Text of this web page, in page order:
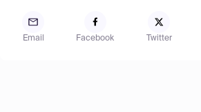
Email Facebook Twitter